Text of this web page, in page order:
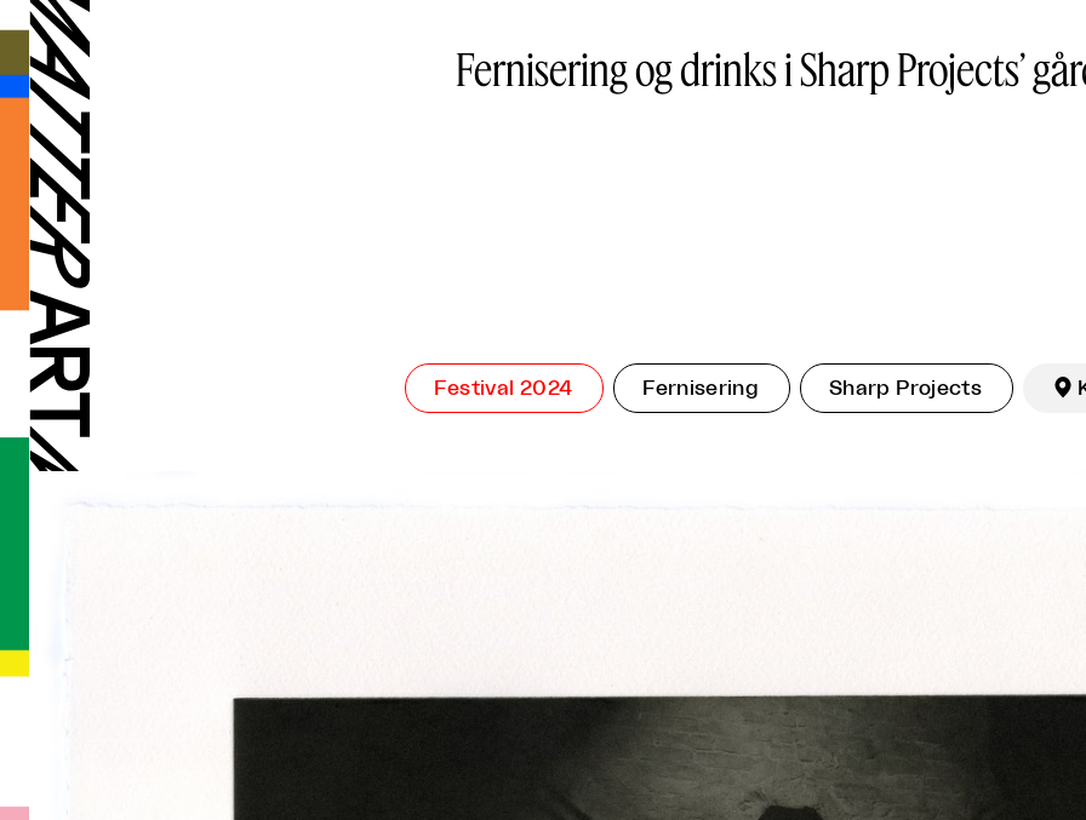
Fernisering og drinks i Sharp Projects’
Festival 2024 Fernisering Sharp Projects 